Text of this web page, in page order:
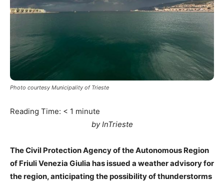
Photo courtesy Municipality of Trieste
Reading Time: < 1 minute
by InTrieste
The Civil Protection Agency of the Autonomous Region
of Friuli Venezia Giulia has issued a weather advisory for
the region, anticipating the possibility of thunderstorms